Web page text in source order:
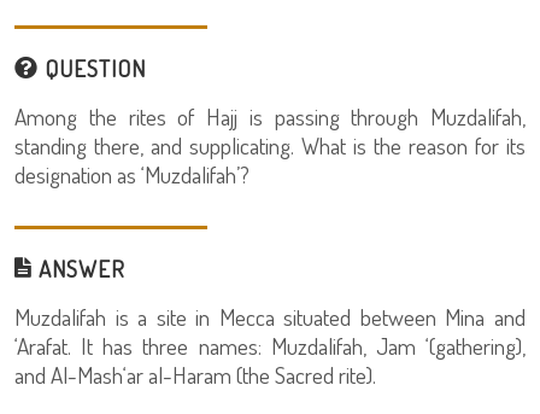
QUESTION
Among the rites of Hajj is passing through Muzdalifah,
standing there, and supplicating. What is the reason for its
designation as ‘Muzdalifah’?
ANSWER
Muzdalifah is a site in Mecca situated between Mina and
‘Arafat. It has three names: Muzdalifah, Jam ‘(gathering),
and Al-Mash‘ar al-Haram (the Sacred rite).